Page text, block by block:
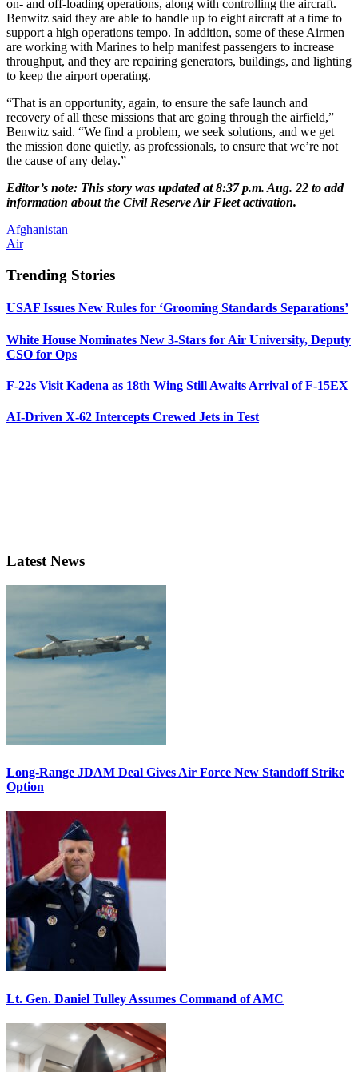
on- and off-loading operations, along with controlling the aircraft.
Benwitz said they are able to handle up to eight aircraft at a time to
support a high operations tempo. In addition, some of these Airmen
are working with Marines to help manifest passengers to increase
throughput, and they are repairing generators, buildings, and lighting
to keep the airport operating.
“That is an opportunity, again, to ensure the safe launch and
recovery of all these missions that are going through the airfield,”
Benwitz said. “We find a problem, we seek solutions, and we get
the mission done quietly, as professionals, to ensure that we’re not
the cause of any delay.”
Editor’s note: This story was updated at 8:37 p.m. Aug. 22 to add
information about the Civil Reserve Air Fleet activation.
Afghanistan
Air
Trending Stories
USAF Issues New Rules for ‘Grooming Standards Separations’
White House Nominates New 3-Stars for Air University, Deputy
CSO for Ops
F-22s Visit Kadena as 18th Wing Still Awaits Arrival of F-15EX
AI-Driven X-62 Intercepts Crewed Jets in Test
Latest News
Long-Range JDAM Deal Gives Air Force New Standoff Strike
Option
Lt. Gen. Daniel Tulley Assumes Command of AMC